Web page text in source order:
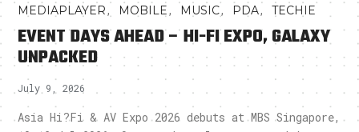
MEDIAPLAYER, MOBILE, MUSIC, PDA,TECHIE
EVENT DAYS AHEAD – HI-FI EXPO, GALAXY
UNPACKED
July 9, 2026
Asia Hi?Fi & AV Expo 2026 debuts at MBS Singapore,